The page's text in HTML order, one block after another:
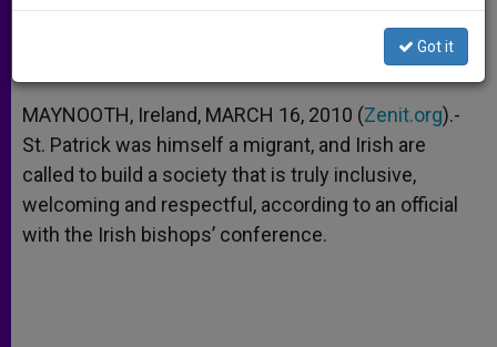
A
p
p
n
g
e
r
o
o
k
e
r
MAYNOOTH, Ireland, MARCH 16, 2010 (Zenit.org).-
St. Patrick was himself a migrant, and Irish are
called to build a society that is truly inclusive,
welcoming and respectful, according to an official
with the Irish bishops’ conference.
Got it